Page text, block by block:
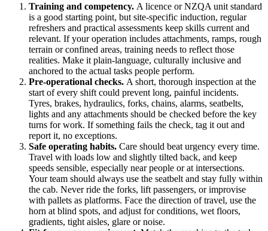
Training and competency. A licence or NZQA unit standard
is a good starting point, but site-specific induction, regular
refreshers and practical assessments keep skills current and
relevant. If your operation includes attachments, ramps, rough
terrain or confined areas, training needs to reflect those
realities. Make it plain-language, culturally inclusive and
anchored to the actual tasks people perform.
Pre-operational checks. A short, thorough inspection at the
start of every shift could prevent long, painful incidents.
Tyres, brakes, hydraulics, forks, chains, alarms, seatbelts,
lights and any attachments should be checked before the key
turns for work. If something fails the check, tag it out and
report it, no exceptions.
Safe operating habits. Care should beat urgency every time.
Travel with loads low and slightly tilted back, and keep
speeds sensible, especially near people or at intersections.
Your team should always use the seatbelt and stay fully within
the cab. Never ride the forks, lift passengers, or improvise
with pallets as platforms. Face the direction of travel, use the
horn at blind spots, and adjust for conditions, wet floors,
gradients, tight aisles, glare or noise.